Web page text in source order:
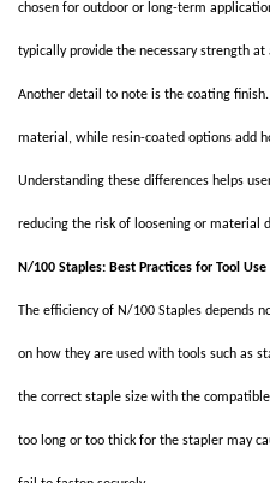
chosen for outdoor or long-term
typically provide the necessary strength at
Another detail to note is the coating
material, while resin-coated options add
Understanding these differences helps
reducing the risk of loosening or material
N/100 Staples: Best Practices for Tool
The efficiency of N/100 Staples depends
on how they are used with tools such as
the correct staple size with the
too long or too thick for the stapler may